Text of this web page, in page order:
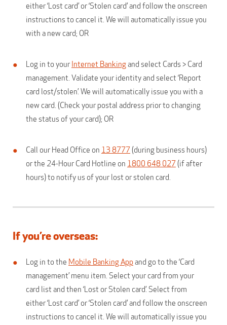
either ‘Lost card’ or ‘Stolen card’ and follow the onscreen
instructions to cancel it. We will automatically issue you
with a new card; OR
Log in to your Internet Bankingand select Cards > Card
management. Validate your identity and select ‘Report
card lost/stolen’. We will automatically issue you with a
new card. (Check your postal address prior to changing
the status of your card); OR
Call our Head Office on 13 8777(during business hours)
or the 24-Hour Card Hotline on 1800 648 027(if after
hours) to notify us of your lost or stolen card.
If you’re overseas:
Log in to the Mobile Banking Appand go to the ‘Card
management’ menu item. Select your card from your
card list and then ‘Lost or Stolen card’. Select from
either ‘Lost card’ or ‘Stolen card’ and follow the onscreen
instructions to cancel it. We will automatically issue you